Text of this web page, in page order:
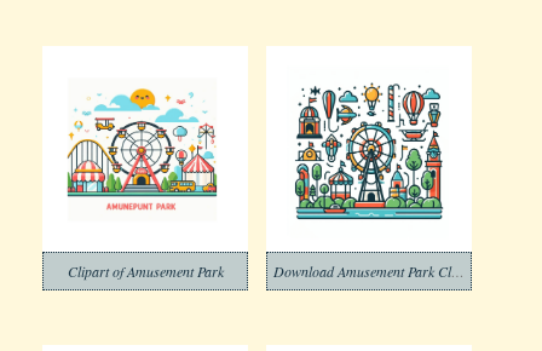
Clipart of Amusement Park Download Amusement Park Clipart Free